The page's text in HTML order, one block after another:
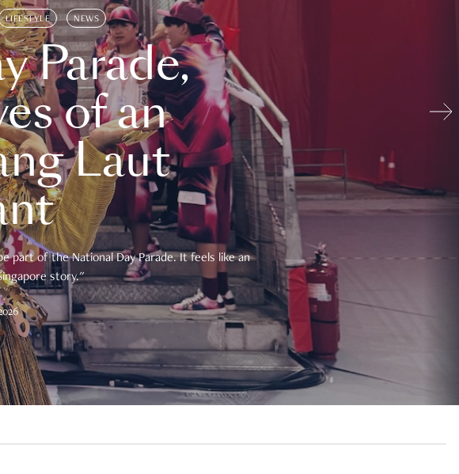
LIFESTYLE NEWS
Parade,
of an
Laut
part of the National Day Parade. It feels like an
story."